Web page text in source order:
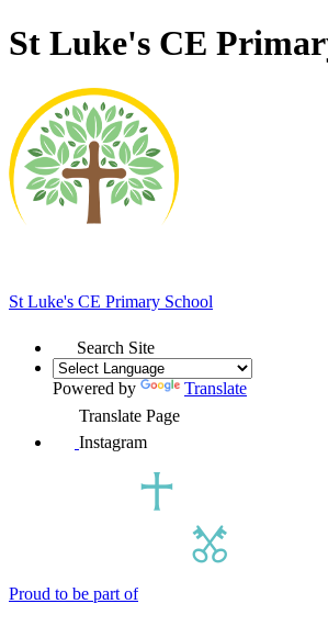
St Luke's CE
St Luke's CE Primary School
Search Site
Powered by
Translate
Translate Page
Instagram
Proud to be part of